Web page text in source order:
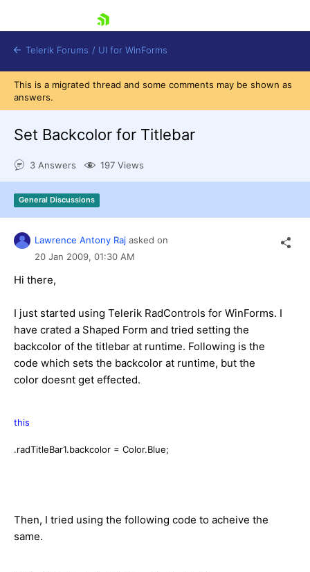
Shopping cart
Login
Contact Us
Try now
Telerik Forums / UI for WinForms
This is a migrated thread and some comments may be shown as
answers.
Set Backcolor for Titlebar
3 Answers 197 Views
General Discussions
Lawrence Antony Raj asked on
20 Jan 2009, 01:30 AM
Hi there,
I just started using Telerik RadControls for WinForms. I
have crated a Shaped Form and tried setting the
backcolor of the titlebar at runtime. Following is the
code which sets the backcolor at runtime, but the
color doesnt get effected.
this
.radTitleBar1.backcolor = Color.Blue;
Then, I tried using the following code to acheive the
same.